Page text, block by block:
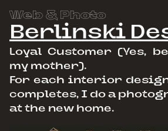
Web & Photo
Berlinski
Loyal Customer (Yes,
my mother).
For each interior
completes, I do a
at the new home.